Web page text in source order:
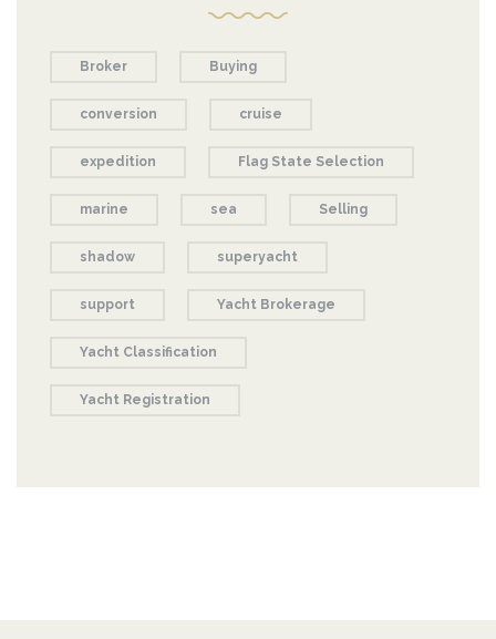
Broker Buying
conversion cruise
expedition Flag State Selection
marine sea Selling
shadow superyacht
support Yacht Brokerage
Yacht Classification
Yacht Registration